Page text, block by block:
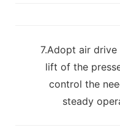
7.Adopt air
lift of the
control the
steady